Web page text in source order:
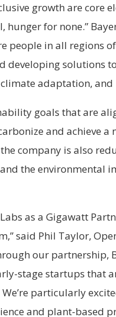
growth are core
for none.”
people in all regions
developing solutions
adaptation,
goals that are
and achieve
company is also
the environmental
as a Gigawatt
said Phil Taylor,
our partnership,
stage startups that
particularly
and plant-based